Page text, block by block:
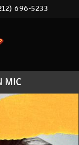
696-5233
MIC